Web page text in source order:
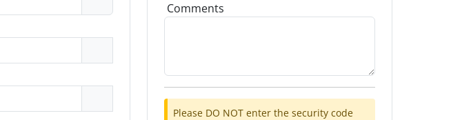
Comments
Please DO NOT enter the security code